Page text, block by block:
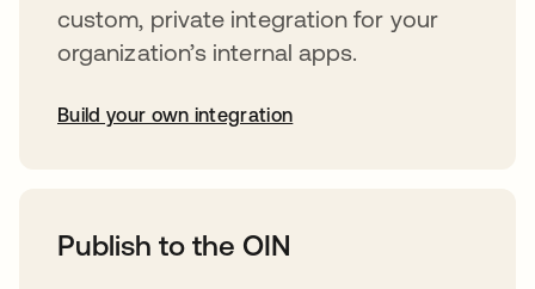
custom, private integration for your
organization’s internal apps.
Build your own integration
Publish to the OIN